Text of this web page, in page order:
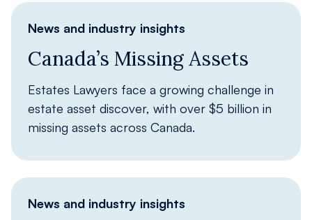
News and industry insights
Canada’s Missing Assets
Estates Lawyers face a growing challenge in
estate asset discover, with over $5 billion in
missing assets across Canada.
News and industry insights